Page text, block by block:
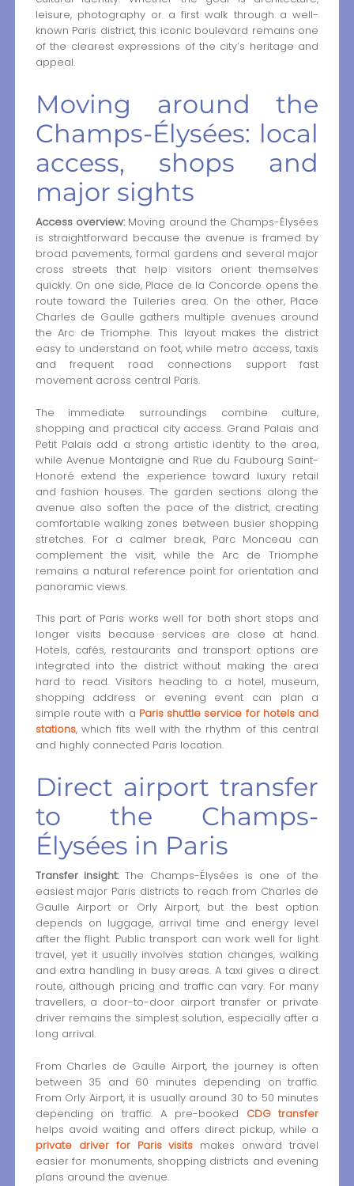
leisure, photography or a first walk through a well-
known Paris district, this iconic boulevard remains one
of the clearest expressions of the city’s heritage and
appeal.
Moving around the
Champs-Élysées: local
access, shops and
major sights
Access overview:Moving around the Champs-Élysées
is straightforward because the avenue is framed by
broad pavements, formal gardens and several major
cross streets that help visitors orient themselves
quickly. On one side, Place de la Concorde opens the
route toward the Tuileries area. On the other, Place
Charles de Gaulle gathers multiple avenues around
the Arc de Triomphe. This layout makes the district
easy to understand on foot, while metro access, taxis
and frequent road connections support fast
movement across central Paris.
The immediate surroundings combine culture,
shopping and practical city access. Grand Palais and
Petit Palais add a strong artistic identity to the area,
while Avenue Montaigne and Rue du Faubourg Saint-
Honoré extend the experience toward luxury retail
and fashion houses. The garden sections along the
avenue also soften the pace of the district, creating
comfortable walking zones between busier shopping
stretches. For a calmer break, Parc Monceau can
complement the visit, while the Arc de Triomphe
remains a natural reference point for orientation and
panoramic views.
This part of Paris works well for both short stops and
longer visits because services are close at hand.
Hotels, cafés, restaurants and transport options are
integrated into the district without making the area
hard to read. Visitors heading to a hotel, museum,
shopping address or evening event can plan a
simple route with a Paris shuttle service for hotels and
stations, which fits well with the rhythm of this central
and highly connected Paris location.
Direct airport transfer
to the Champs-
Élysées in Paris
Transfer insight:The Champs-Élysées is one of the
easiest major Paris districts to reach from Charles de
Gaulle Airport or Orly Airport, but the best option
depends on luggage, arrival time and energy level
after the flight. Public transport can work well for light
travel, yet it usually involves station changes, walking
and extra handling in busy areas. A taxi gives a direct
route, although pricing and traffic can vary. For many
travellers, a door-to-door airport transfer or private
driver remains the simplest solution, especially after a
long arrival.
From Charles de Gaulle Airport, the journey is often
between 35 and 60 minutes depending on traffic.
From Orly Airport, it is usually around 30 to 50 minutes
depending on traffic. A pre-booked CDG transfer
helps avoid waiting and offers direct pickup, while a
private driver for Paris visits makes onward travel
easier for monuments, shopping districts and evening
plans around the avenue.